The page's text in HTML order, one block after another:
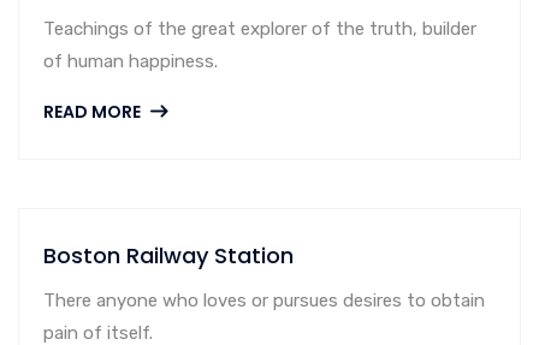
Teachings of the great explorer of the truth, builder
of human happiness.
READ MORE
Boston Railway Station
There anyone who loves or pursues desires to obtain
pain of itself.